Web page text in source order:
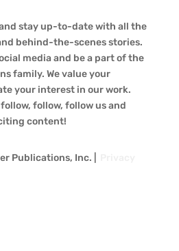
stay up-to-date with all the
behind-the-scenes stories.
media and be a part of the
family. We value your
your interest in our work.
follow, follow us and
content!
Publications, Inc. |